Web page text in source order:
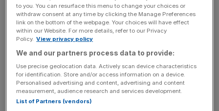
Kate Waugh eyes home success at
London T100 Triathlon
SPORT
an All Black and daughter of a record-
breaking hurdler, so perhaps it should be no
surprise that she is blazing her own trail in
triathlon. The 26-year-old from Gateshead is
a former world champion at age-group level
to you. You can resurface this menu to change your choices or
withdraw consent at any time by clicking the Manage Preferences
link on the bottom of the webpage. Your choices will have effect
within our Website. For more details, refer to our Privacy
Policy. View privacy policy
We and our partners process data to provide:
Use precise geolocation data. Actively scan device characteristics
for identification. Store and/or access information on a device.
Personalised advertising and content, advertising and content
measurement, audience research and services development.
List of Partners (vendors)